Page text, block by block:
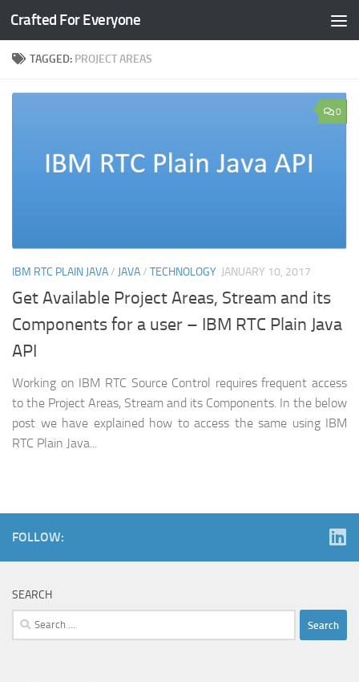
Skip to content
Crafted For Everyone
TAGGED: PROJECT AREAS
0
IBM RTC PLAIN JAVA/ JAVA/ TECHNOLOGY JANUARY 10, 2017
Get Available Project Areas, Stream and its
Components for a user – IBM RTC Plain Java
API
Working on IBM RTC Source Control requires frequent access
to the Project Areas, Stream and its Components. In the below
post we have explained how to access the same using IBM
RTC Plain Java...
FOLLOW:
SEARCH
Search
for: